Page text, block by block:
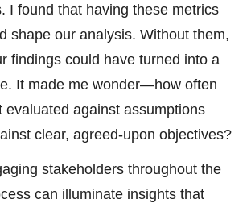
I found that having these metrics
shape our analysis. Without them,
findings could have turned into a
It made me wonder—how often
evaluated against assumptions
clear, agreed-upon objectives?
stakeholders throughout the
can illuminate insights that